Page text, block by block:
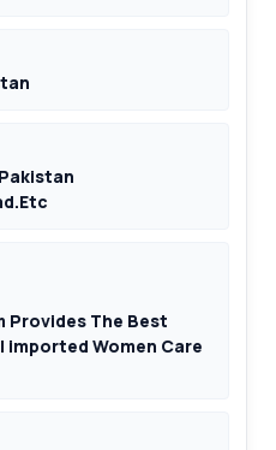
Provides The Best
imported Women Care